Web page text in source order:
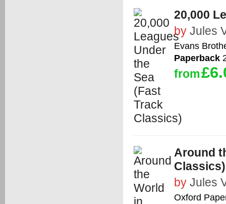
20,000
by Jules
Evans
Paperback
from
Around
Classics)
by Jules
Oxford